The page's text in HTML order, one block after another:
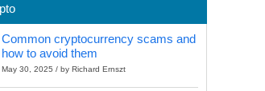
Common cryptocurrency scams and
how to avoid them
May 30, 2025 / by Richard Ernszt